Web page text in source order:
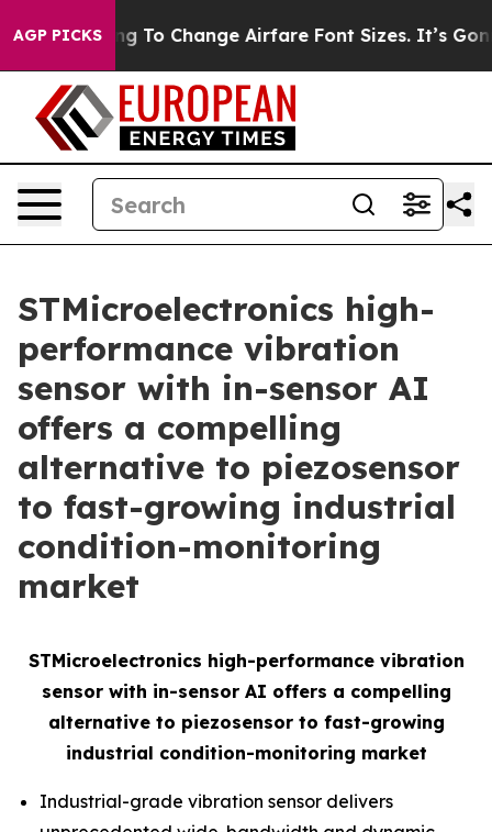
AGP PICKSTo Change Airfare Font Sizes. It’s Gonna Cost
STMicroelectronics high-
performance vibration
sensor with in-sensor AI
offers a compelling
alternative to piezosensor
to fast-growing industrial
condition-monitoring
market
STMicroelectronics high-performance vibration
sensor with in-sensor AI offers a compelling
alternative to piezosensor to fast-growing
industrial condition-monitoring market
Industrial-grade vibration sensor delivers